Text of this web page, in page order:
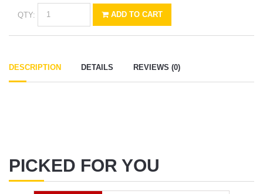
QTY: ADD TO CART
DESCRIPTION DETAILS REVIEWS (0)
PICKED FOR YOU